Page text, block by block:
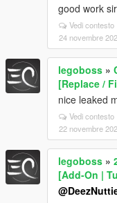
good work sir
Vedi contesto
24 novembre
legoboss »
[Replace /
nice leaked
Vedi contesto
22 novembre
legoboss »
[Add-On |